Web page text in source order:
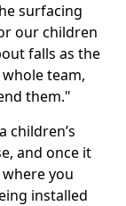
surfacing
our children
falls as the
team,
them."
children’s
and once it
you
installed